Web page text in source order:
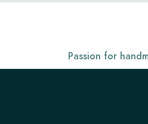
Passion for